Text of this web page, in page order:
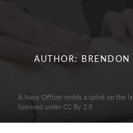
AUTHOR:
A Navy Officer molds a splint on the
licensed under CC By 2.0